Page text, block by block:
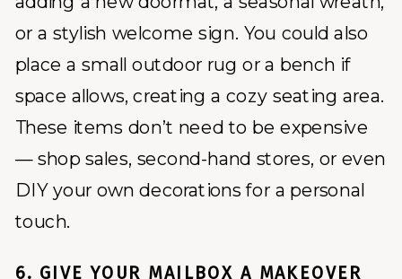
or a stylish welcome sign. You could also
place a small outdoor rug or a bench if
space allows, creating a cozy seating area.
These items don’t need to be expensive
— shop sales, second-hand stores, or even
DIY your own decorations for a personal
touch.
6. GIVE YOUR MAILBOX A MAKEOVER